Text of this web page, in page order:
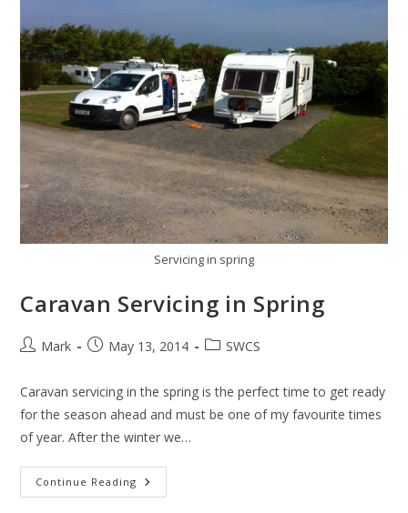
Servicing in spring
Caravan Servicing in Spring
PostMark
PostMay 13, 2014
PostSWCS
Caravan servicing in the spring is the perfect time to get ready
for the season ahead and must be one of my favourite times
of year. After the winter we…
Continue Reading Caravan
Servicing